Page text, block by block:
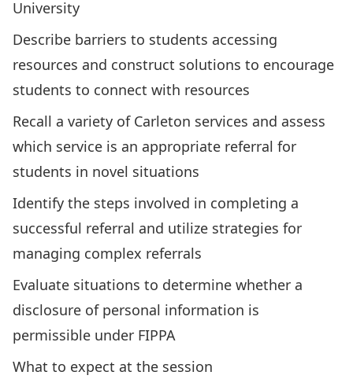
University
Describe barriers to students accessing
resources and construct solutions to encourage
students to connect with resources
Recall a variety of Carleton services and assess
which service is an appropriate referral for
students in novel situations
Identify the steps involved in completing a
successful referral and utilize strategies for
managing complex referrals
Evaluate situations to determine whether a
disclosure of personal information is
permissible under FIPPA
What to expect at the session